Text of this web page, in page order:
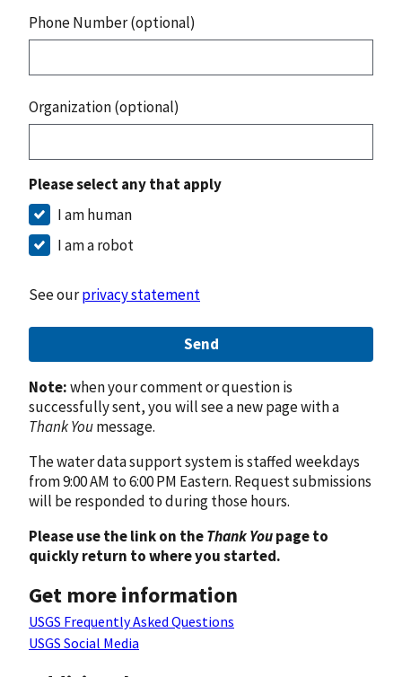
Phone Number (optional)
Organization (optional)
Please select any that apply
I am human
I am a robot
See ourprivacy statement
Send
Note:when your comment or question is
successfully sent, you will see a new page with a
Thank Youmessage.
The water data support system is staffed weekdays
from 9:00 AM to 6:00 PM Eastern. Request submissions
will be responded to during those hours.
Please use the link on theThank Youpage to
quickly return to where you started.
Get more information
USGS Frequently Asked Questions
USGS Social Media